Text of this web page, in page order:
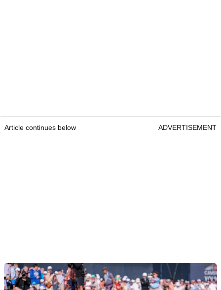
Article continues below ADVERTISEMENT